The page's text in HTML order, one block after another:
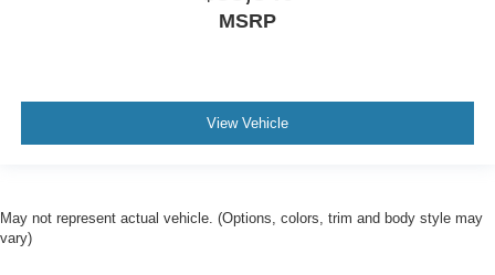
MSRP
View Vehicle
May not represent actual vehicle. (Options, colors, trim and body style may
vary)